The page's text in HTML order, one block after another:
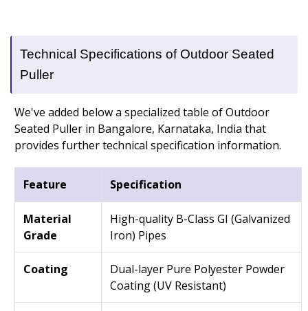
Technical Specifications of Outdoor Seated
Puller
We've added below a specialized table of Outdoor
Seated Puller in Bangalore, Karnataka, India that
provides further technical specification information.
Feature Specification
Material
Grade
High-quality B-Class GI (Galvanized
Iron) Pipes
Coating
Dual-layer Pure Polyester Powder
Coating (UV Resistant)